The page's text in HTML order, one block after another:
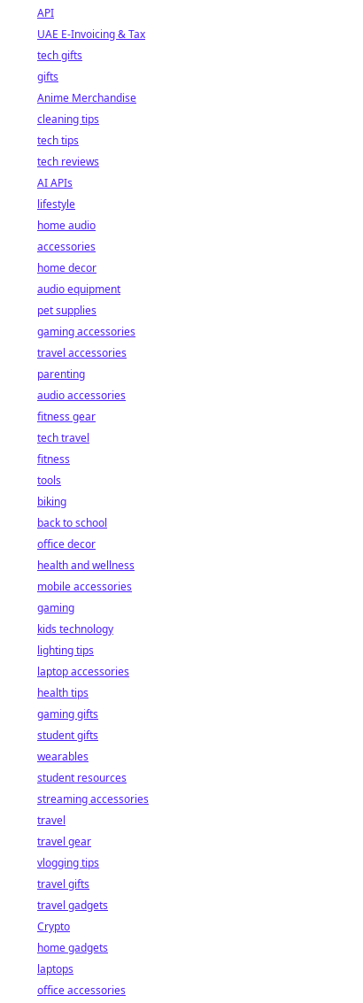
API
UAE E-Invoicing & Tax
tech gifts
gifts
Anime Merchandise
cleaning tips
tech tips
tech reviews
AI APIs
lifestyle
home audio
accessories
home decor
audio equipment
pet supplies
gaming accessories
travel accessories
parenting
audio accessories
fitness gear
tech travel
fitness
tools
biking
back to school
office decor
health and wellness
mobile accessories
gaming
kids technology
lighting tips
laptop accessories
health tips
gaming gifts
student gifts
wearables
student resources
streaming accessories
travel
travel gear
vlogging tips
travel gifts
travel gadgets
Crypto
home gadgets
laptops
office accessories